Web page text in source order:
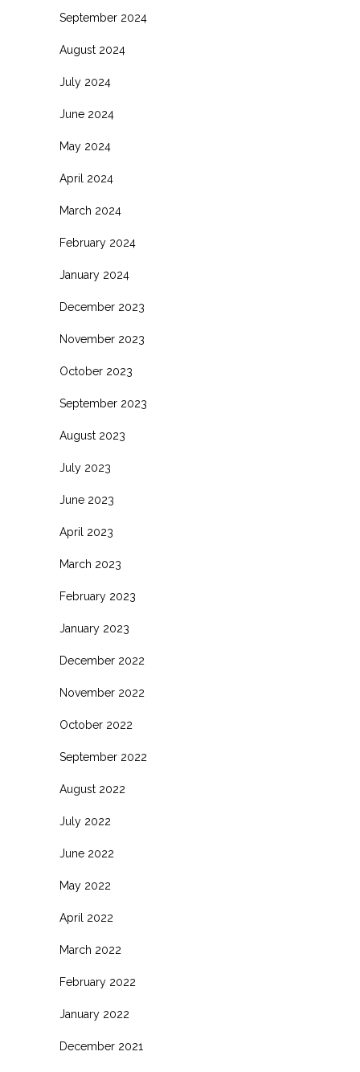
September 2024
August 2024
July 2024
June 2024
May 2024
April 2024
March 2024
February 2024
January 2024
December 2023
November 2023
October 2023
September 2023
August 2023
July 2023
June 2023
April 2023
March 2023
February 2023
January 2023
December 2022
November 2022
October 2022
September 2022
August 2022
July 2022
June 2022
May 2022
April 2022
March 2022
February 2022
January 2022
December 2021